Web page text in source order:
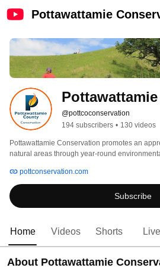
Pottawattamie
@pottcoconservation
194 subscribers • 130 videos
Pottawattamie Conservation promotes an
natural areas through year-round
recreational activities at any of our county
camping, fishing, or just want to learn
Conservation offers exceptional opportunities
outdoors.
pottconservation.com
Subscribe
Home Videos Shorts Live
About Pottawattamie